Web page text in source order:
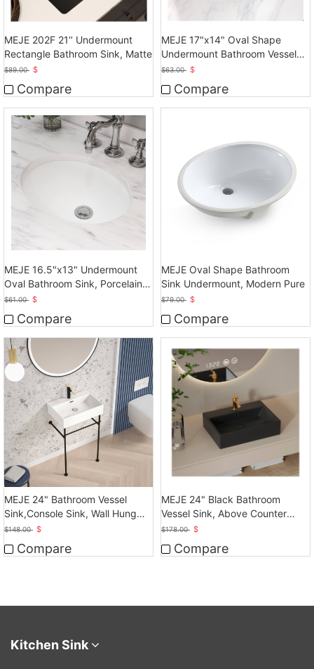
MEJE 202F 21‘’ Undermount
Rectangle Bathroom Sink, Matte
$89.00 $
Compare
MEJE 17"x14" Oval Shape
Undermount Bathroom Vessel
Sink, Ceramic White Vanity Top
Sink with Overflow
$63.00 $
Compare
MEJE 16.5"x13" Undermount
Oval Bathroom Sink, Porcelain
Ceramic White Vanity Top Sink
with Overflow
$61.00 $
Compare
MEJE Oval Shape Bathroom
Sink Undermount, Modern Pure
$79.00 $
Compare
MEJE 24" Bathroom Vessel
Sink,Console Sink, Wall Hung
Vessel Sink
$148.00 $
Compare
MEJE 24" Black Bathroom
Vessel Sink, Above Counter
Vessel
$178.00 $
Compare
Kitchen Sink